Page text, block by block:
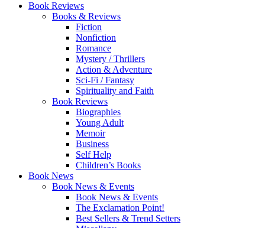
Book Reviews
Books & Reviews
Fiction
Nonfiction
Romance
Mystery / Thrillers
Action & Adventure
Sci-Fi / Fantasy
Spirituality and Faith
Book Reviews
Biographies
Young Adult
Memoir
Business
Self Help
Children’s Books
Book News
Book News & Events
Book News & Events
The Exclamation Point!
Best Sellers & Trend Setters